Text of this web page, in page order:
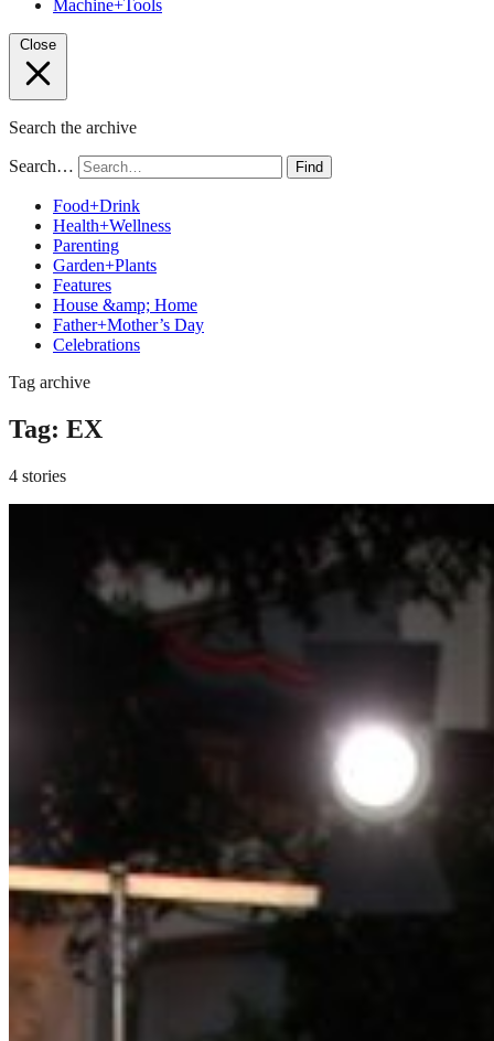
Machine+Tools
Close
Search the archive
Search… Find
Food+Drink
Health+Wellness
Parenting
Garden+Plants
Features
House &amp; Home
Father+Mother’s Day
Celebrations
Tag archive
Tag: EX
4 stories